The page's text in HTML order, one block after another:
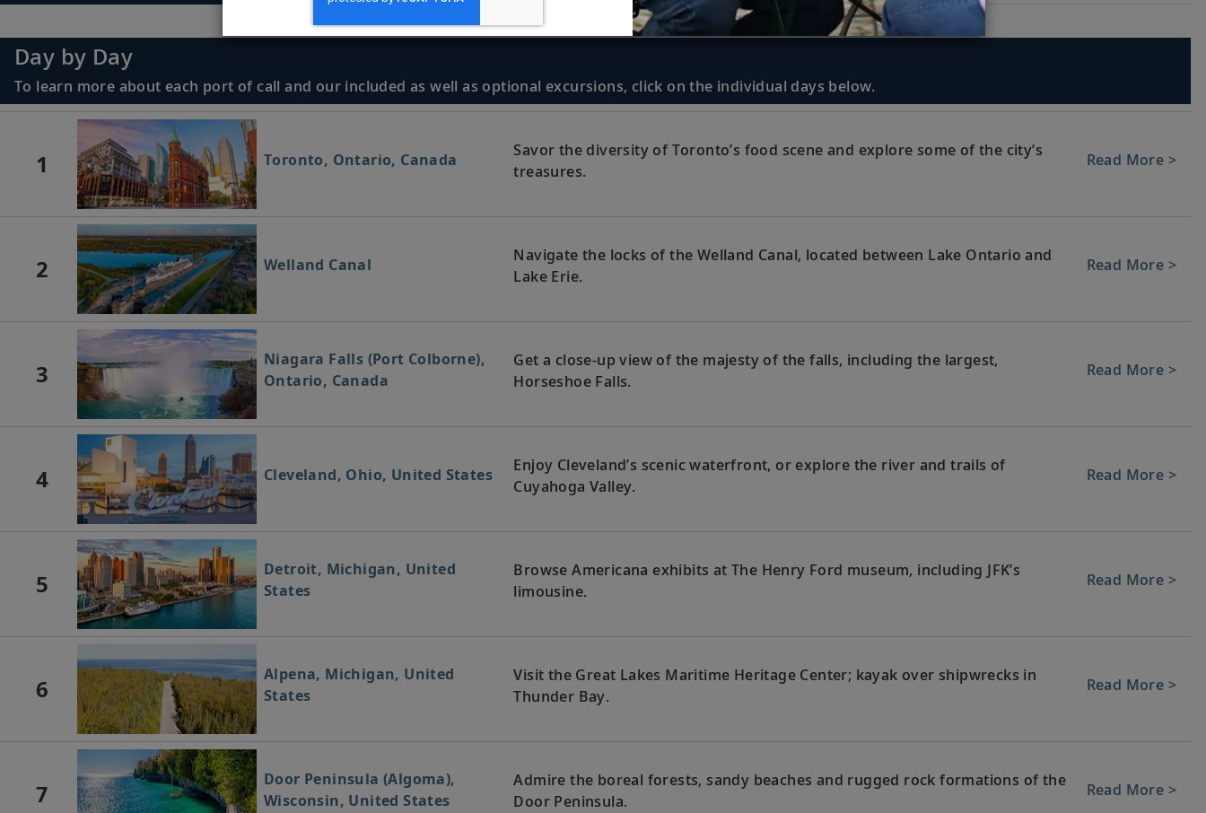
Day by Day
To learn more about each port of call and our included as well as optional excursions, click on the individual days below.
1 Toronto, Ontario, Canada
Savor the diversity of Toronto’s food scene and explore some of the city’s
treasures.
Read More >
2 Welland Canal
Navigate the locks of the Welland Canal, located between Lake Ontario and
Lake Erie.
Read More >
3
Niagara Falls (Port Colborne),
Ontario, Canada
Get a close-up view of the majesty of the falls, including the largest,
Horseshoe Falls.
Read More >
4 Cleveland, Ohio, United States
Enjoy Cleveland’s scenic waterfront, or explore the river and trails of
Cuyahoga Valley.
Read More >
5
Detroit, Michigan, United
States
Browse Americana exhibits at The Henry Ford museum, including JFK’s
limousine.
Read More >
6
Alpena, Michigan, United
States
Visit the Great Lakes Maritime Heritage Center; kayak over shipwrecks in
Thunder Bay.
Read More >
7
Door Peninsula (Algoma),
Wisconsin, United States
Admire the boreal forests, sandy beaches and rugged rock formations of the
Door Peninsula.
Read More >